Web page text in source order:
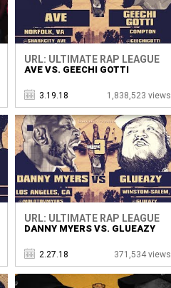
URL: ULTIMATE RAP LEAGUE
AVE VS. GEECHI GOTTI
3.19.18 1,838,523 views
URL: ULTIMATE RAP LEAGUE
DANNY MYERS VS. GLUEAZY
2.27.18 371,534 views